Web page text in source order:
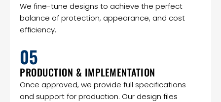
We fine-tune designs to achieve the perfect
balance of protection, appearance, and cost
efficiency.
05
PRODUCTION & IMPLEMENTATION
Once approved, we provide full specifications
and support for production. Our design files